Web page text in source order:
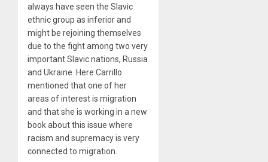
always have seen the Slavic
ethnic group as inferior and
might be rejoining themselves
due to the fight among two very
important Slavic nations, Russia
and Ukraine. Here Carrillo
mentioned that one of her
areas of interest is migration
and that she is working in a new
book about this issue where
racism and supremacy is very
connected to migration.